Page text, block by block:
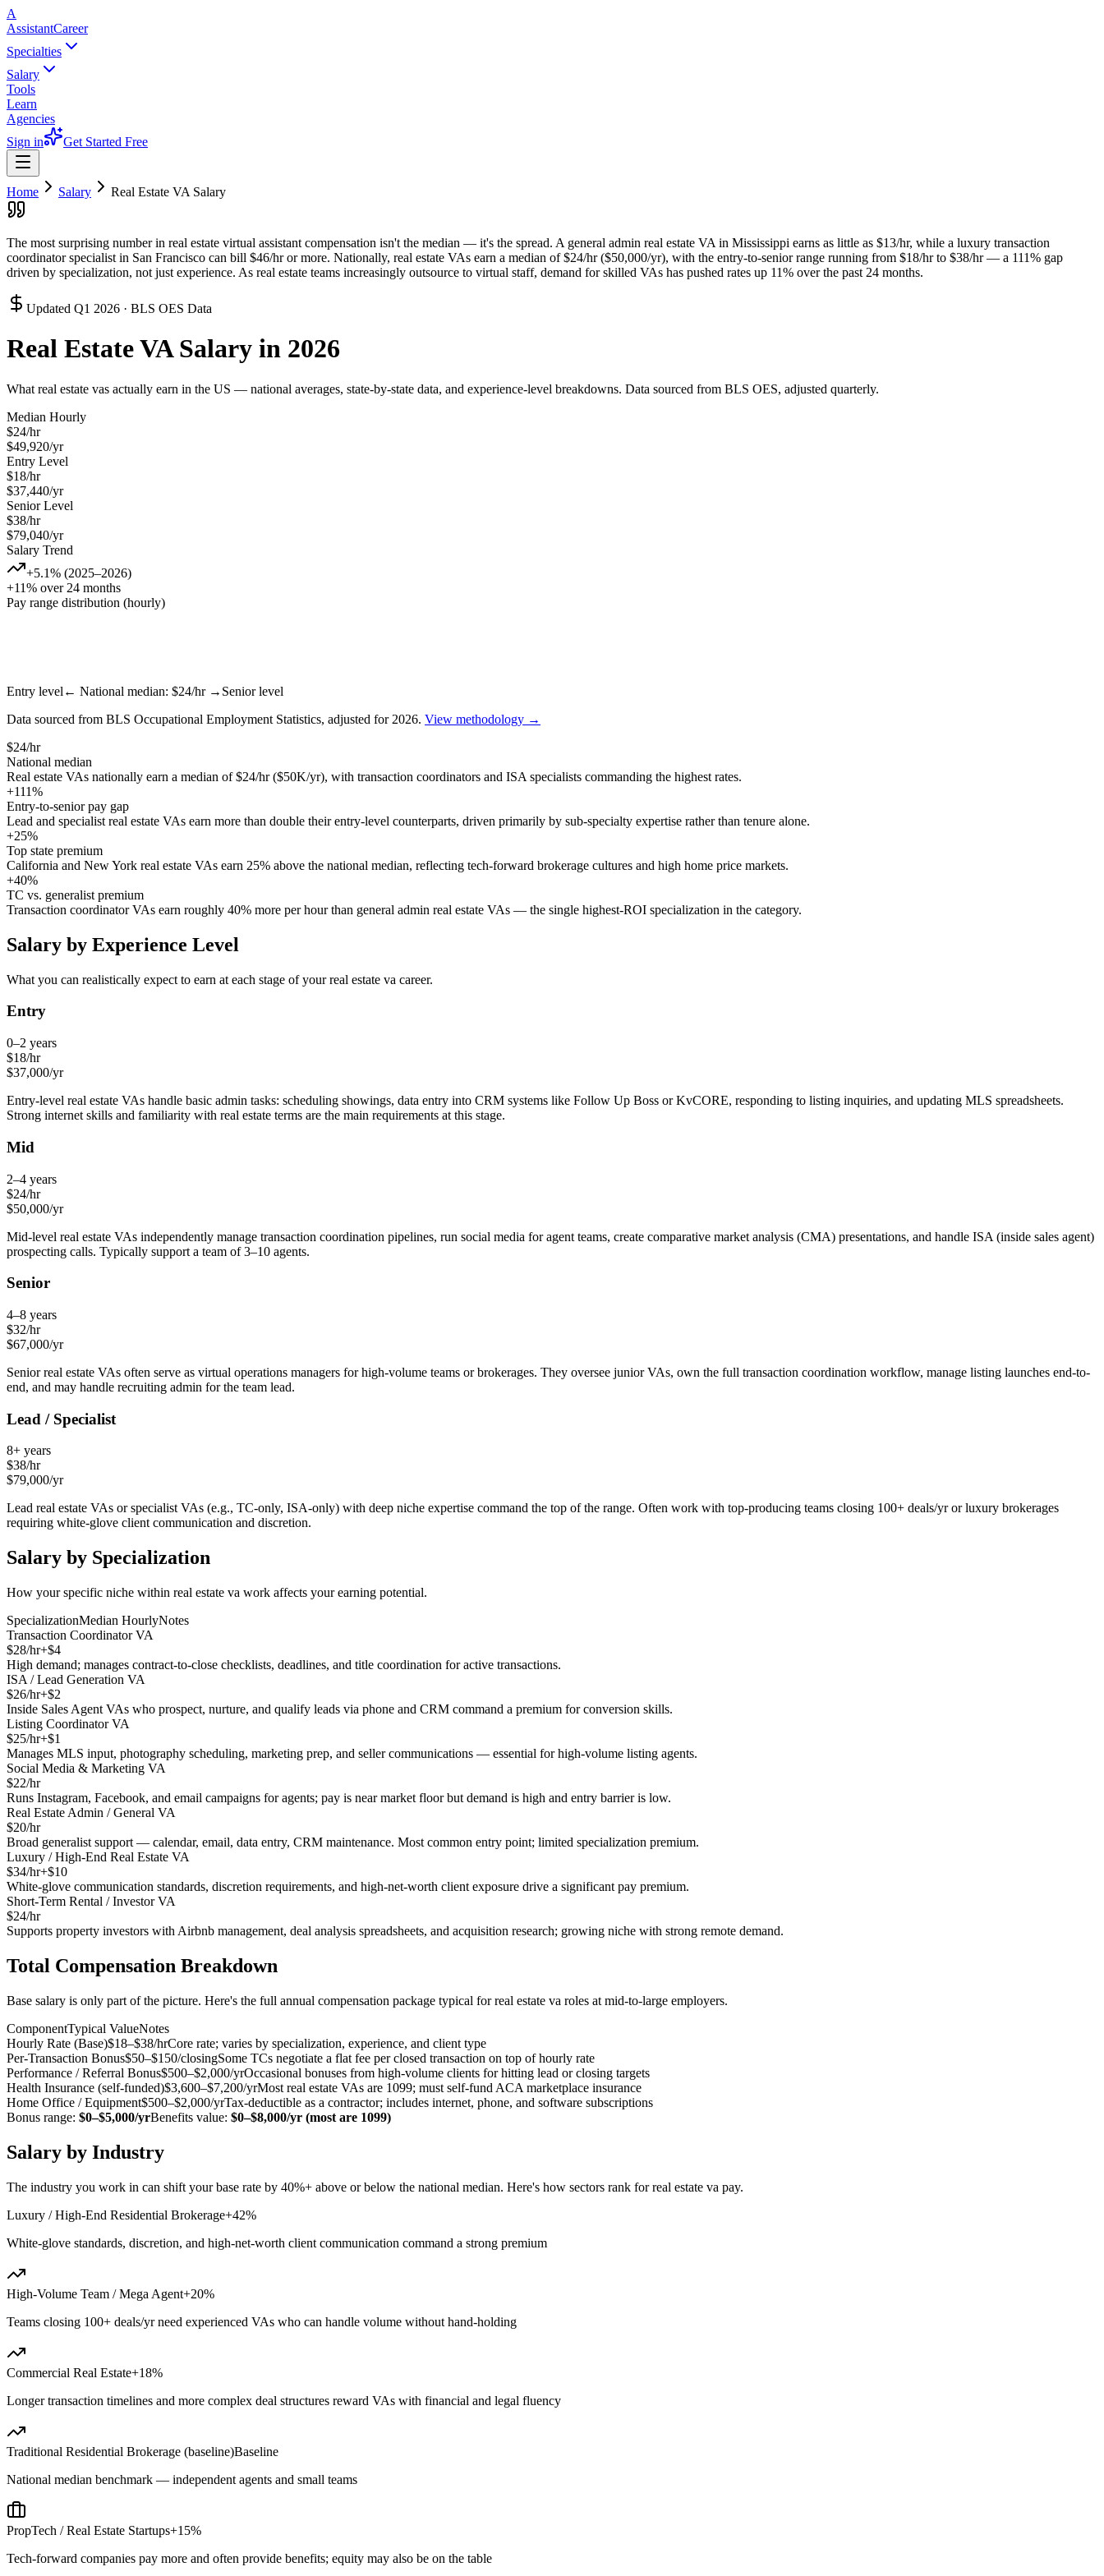
A
AssistantCareer
Specialties
Salary
Tools
Learn
Agencies
Sign in
Get Started Free
Home Salary Real Estate VA Salary
The most surprising number in real estate virtual assistant compensation isn't the median — it's the spread. A general admin real estate VA in Mississippi earns as little as $13/hr, while a luxury transaction
coordinator specialist in San Francisco can bill $46/hr or more. Nationally, real estate VAs earn a median of $24/hr ($50,000/yr), with the entry-to-senior range running from $18/hr to $38/hr — a 111% gap
driven by specialization, not just experience. As real estate teams increasingly outsource to virtual staff, demand for skilled VAs has pushed rates up 11% over the past 24 months.
Updated Q1 2026 · BLS OES Data
Real Estate VASalary in 2026
What real estate vas actually earn in the US — national averages, state-by-state data, and experience-level breakdowns. Data sourced from BLS OES, adjusted quarterly.
Median Hourly
$24/hr
$49,920/yr
Entry Level
$18/hr
$37,440/yr
Senior Level
$38/hr
$79,040/yr
Salary Trend
+5.1% (2025–2026)
+11% over 24 months
Pay range distribution (hourly)
Entry level ← National median: $24/hr → Senior level
Data sourced from BLS Occupational Employment Statistics, adjusted for 2026. View methodology →
$24/hr
National median
Real estate VAs nationally earn a median of $24/hr ($50K/yr), with transaction coordinators and ISA specialists commanding the highest rates.
+111%
Entry-to-senior pay gap
Lead and specialist real estate VAs earn more than double their entry-level counterparts, driven primarily by sub-specialty expertise rather than tenure alone.
+25%
Top state premium
California and New York real estate VAs earn 25% above the national median, reflecting tech-forward brokerage cultures and high home price markets.
+40%
TC vs. generalist premium
Transaction coordinator VAs earn roughly 40% more per hour than general admin real estate VAs — the single highest-ROI specialization in the category.
Salary by Experience Level
What you can realistically expect to earn at each stage of yourreal estate va career.
Entry
0–2 years
$18/hr
$37,000/yr
Entry-level real estate VAs handle basic admin tasks: scheduling showings, data entry into CRM systems like Follow Up Boss or KvCORE, responding to listing inquiries, and updating MLS spreadsheets.
Strong internet skills and familiarity with real estate terms are the main requirements at this stage.
Mid
2–4 years
$24/hr
$50,000/yr
Mid-level real estate VAs independently manage transaction coordination pipelines, run social media for agent teams, create comparative market analysis (CMA) presentations, and handle ISA (inside sales agent)
prospecting calls. Typically support a team of 3–10 agents.
Senior
4–8 years
$32/hr
$67,000/yr
Senior real estate VAs often serve as virtual operations managers for high-volume teams or brokerages. They oversee junior VAs, own the full transaction coordination workflow, manage listing launches end-to-
end, and may handle recruiting admin for the team lead.
Lead / Specialist
8+ years
$38/hr
$79,000/yr
Lead real estate VAs or specialist VAs (e.g., TC-only, ISA-only) with deep niche expertise command the top of the range. Often work with top-producing teams closing 100+ deals/yr or luxury brokerages
requiring white-glove client communication and discretion.
Salary by Specialization
How your specific niche within real estate va work affects your earning potential.
SpecializationMedian HourlyNotes
Transaction Coordinator VA
$28/hr+$4
High demand; manages contract-to-close checklists, deadlines, and title coordination for active transactions.
ISA / Lead Generation VA
$26/hr+$2
Inside Sales Agent VAs who prospect, nurture, and qualify leads via phone and CRM command a premium for conversion skills.
Listing Coordinator VA
$25/hr+$1
Manages MLS input, photography scheduling, marketing prep, and seller communications — essential for high-volume listing agents.
Social Media & Marketing VA
$22/hr
Runs Instagram, Facebook, and email campaigns for agents; pay is near market floor but demand is high and entry barrier is low.
Real Estate Admin / General VA
$20/hr
Broad generalist support — calendar, email, data entry, CRM maintenance. Most common entry point; limited specialization premium.
Luxury / High-End Real Estate VA
$34/hr+$10
White-glove communication standards, discretion requirements, and high-net-worth client exposure drive a significant pay premium.
Short-Term Rental / Investor VA
$24/hr
Supports property investors with Airbnb management, deal analysis spreadsheets, and acquisition research; growing niche with strong remote demand.
Total Compensation Breakdown
Base salary is only part of the picture. Here's the full annual compensation package typical forreal estate va roles at mid-to-large employers.
ComponentTypical ValueNotes
Hourly Rate (Base)$18–$38/hrCore rate; varies by specialization, experience, and client type
Per-Transaction Bonus$50–$150/closingSome TCs negotiate a flat fee per closed transaction on top of hourly rate
Performance / Referral Bonus$500–$2,000/yrOccasional bonuses from high-volume clients for hitting lead or closing targets
Health Insurance (self-funded)$3,600–$7,200/yrMost real estate VAs are 1099; must self-fund ACA marketplace insurance
Home Office / Equipment$500–$2,000/yrTax-deductible as a contractor; includes internet, phone, and software subscriptions
Bonus range: $0–$5,000/yrBenefits value: $0–$8,000/yr (most are 1099)
Salary by Industry
The industry you work in can shift your base rate by 40%+ above or below the national median. Here's how sectors rank forreal estate va pay.
Luxury / High-End Residential Brokerage+42%
White-glove standards, discretion, and high-net-worth client communication command a strong premium
High-Volume Team / Mega Agent+20%
Teams closing 100+ deals/yr need experienced VAs who can handle volume without hand-holding
Commercial Real Estate+18%
Longer transaction timelines and more complex deal structures reward VAs with financial and legal fluency
Traditional Residential Brokerage (baseline)Baseline
National median benchmark — independent agents and small teams
PropTech / Real Estate Startups+15%
Tech-forward companies pay more and often provide benefits; equity may also be on the table